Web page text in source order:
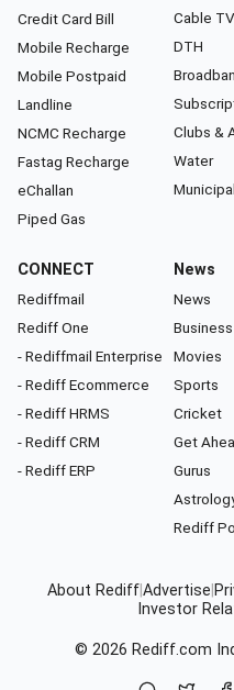
Credit Card Bill
Mobile Recharge
Mobile Postpaid
Landline
NCMC Recharge
Fastag Recharge
eChallan
Piped Gas
Cable TV
DTH
Clubs &
Water
CONNECT
Rediffmail
Rediff One
- Rediffmail Enterprise
- Rediff Ecommerce
- Rediff HRMS
- Rediff CRM
- Rediff ERP
News
News
Business
Movies
Sports
Cricket
Get
Gurus
Rediff
About RediffAdvertise
Investor
© 2026 Rediff.com